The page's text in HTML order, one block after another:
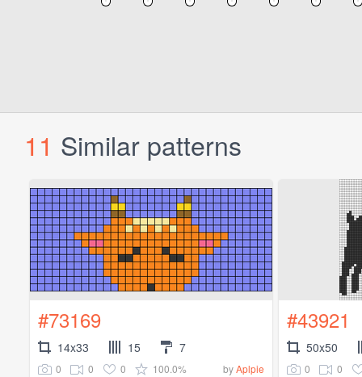
11 Similar patterns
#73169
14x33 15 7
0 0 0 100.0% byAplpie
#43921
50x50
0 0